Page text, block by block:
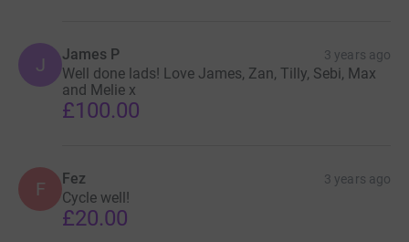
J James P 3 years ago
Well done lads! Love James, Zan, Tilly, Sebi, Max
and Melie x
£100.00
F Fez 3 years ago
Cycle well!
£20.00